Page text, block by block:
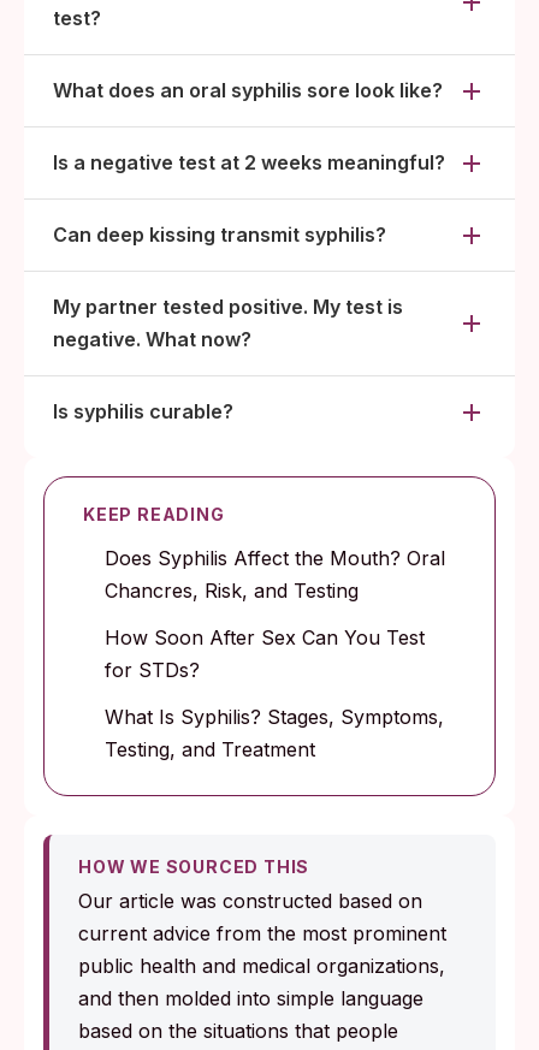
test?
What does an oral syphilis sore look like?
Is a negative test at 2 weeks meaningful?
Can deep kissing transmit syphilis?
My partner tested positive. My test is
negative. What now?
Is syphilis curable?
KEEP READING
Does Syphilis Affect the Mouth? Oral
Chancres, Risk, and Testing
How Soon After Sex Can You Test
for STDs?
What Is Syphilis? Stages, Symptoms,
Testing, and Treatment
HOW WE SOURCED THIS
Our article was constructed based on
current advice from the most prominent
public health and medical organizations,
and then molded into simple language
based on the situations that people